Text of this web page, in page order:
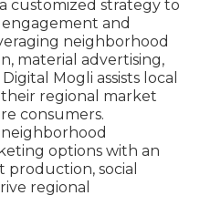
customized strategy to
and
neighborhood
material advertising,
Mogli assists local
regional market
consumers.
options with an
production, social
regional